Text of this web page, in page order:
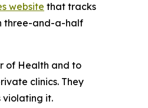
website that tracks
three-and-a-half
of Health and to
clinics. They
violating it.